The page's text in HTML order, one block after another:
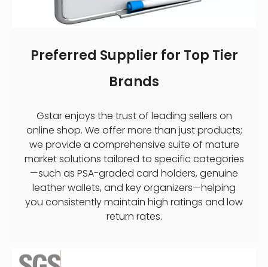
Preferred Supplier for Top Tier
Brands
Gstar enjoys the trust of leading sellers on
online shop. We offer more than just products;
we provide a comprehensive suite of mature
market solutions tailored to specific categories
—such as PSA-graded card holders, genuine
leather wallets, and key organizers—helping
you consistently maintain high ratings and low
return rates.